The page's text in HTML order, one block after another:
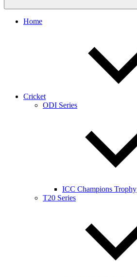
Home
Cricket
ODI Series
ICC Champions Trophy
T20 Series